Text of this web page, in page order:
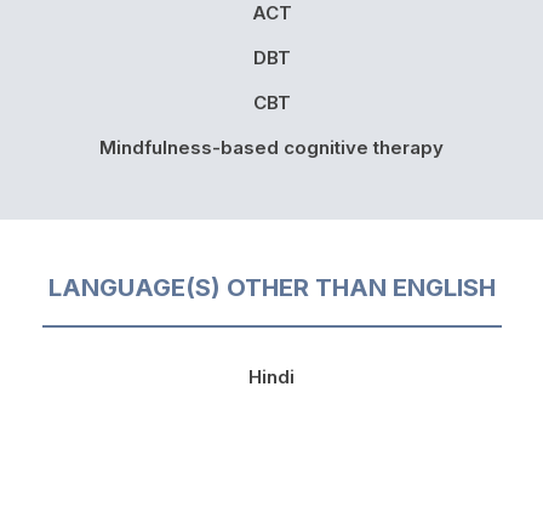
ACT
DBT
CBT
Mindfulness-based cognitive therapy
LANGUAGE(S) OTHER THAN ENGLISH
Hindi